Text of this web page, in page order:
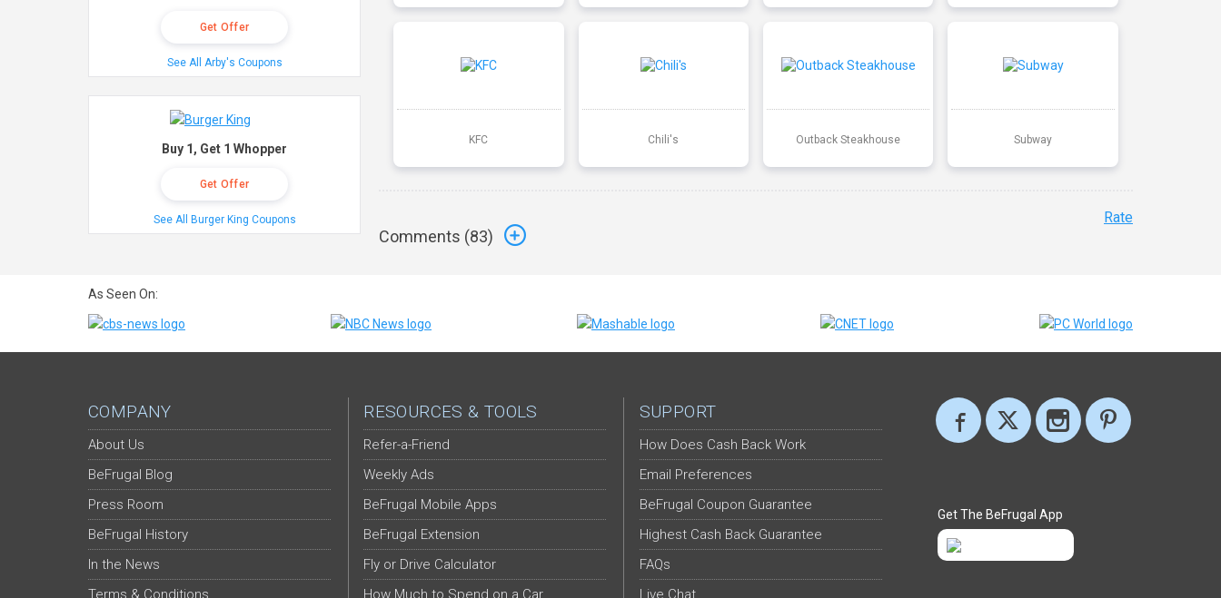
KFC Chili's Outback Steakhouse Subway
Comments (83)
Rate
Get Offer
See All Arby's Coupons
Buy 1, Get 1 Whopper
Get Offer
See All Burger King Coupons
As Seen On:
COMPANY
About Us
BeFrugal Blog
Press Room
BeFrugal History
In the News
Terms & Conditions
RESOURCES & TOOLS
Refer-a-Friend
Weekly Ads
BeFrugal Mobile Apps
BeFrugal Extension
Fly or Drive Calculator
How Much to Spend on a Car
SUPPORT
How Does Cash Back Work
Email Preferences
BeFrugal Coupon Guarantee
Highest Cash Back Guarantee
FAQs
Live Chat
Get The BeFrugal App